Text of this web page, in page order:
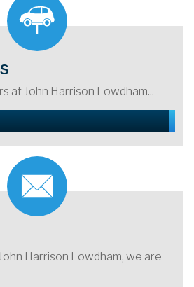
at John Harrison Lowdham...
Harrison Lowdham, we are